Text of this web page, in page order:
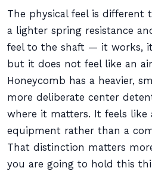
The physical feel is different
a lighter spring resistance
feel to the shaft — it works,
but it does not feel like an
Honeycomb has a heavier,
more deliberate center
where it matters. It feels like
equipment rather than a
That distinction matters
you are going to hold this